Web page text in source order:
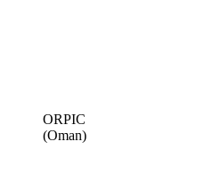
ORPIC
(Oman)